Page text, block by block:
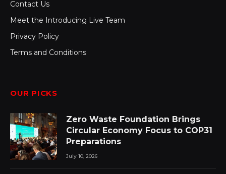
Contact Us
Meet the Introducing Live Team
Privacy Policy
Terms and Conditions
OUR PICKS
Zero Waste Foundation Brings
Circular Economy Focus to COP31
Preparations
July 10, 2026